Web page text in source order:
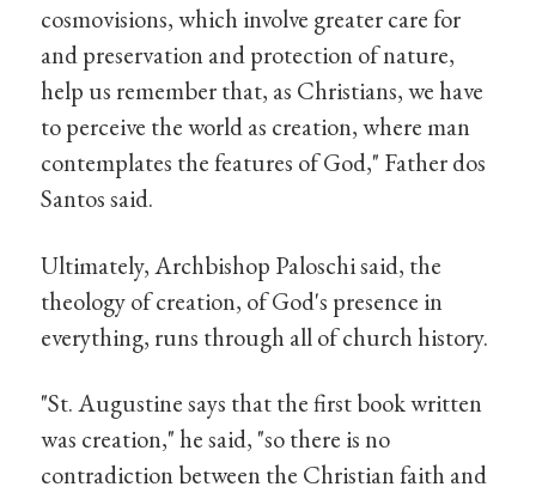
cosmovisions, which involve greater care for
and preservation and protection of nature,
help us remember that, as Christians, we have
to perceive the world as creation, where man
contemplates the features of God," Father dos
Santos said.
Ultimately, Archbishop Paloschi said, the
theology of creation, of God's presence in
everything, runs through all of church history.
"St. Augustine says that the first book written
was creation," he said, "so there is no
contradiction between the Christian faith and